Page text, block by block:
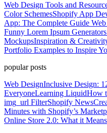
Web Design Tools and
Color SchemesShopify App
App: The Complete Guide
Funny Lorem Ipsum
MockupsInspiration &
Portfolio Examples to Inspire
popular posts
Web DesignInclusive Design:
EveryoneLearning LiquidHow
img_url FilterShopify News
Minutes with Shopify’s
Online Store 2.0: What it